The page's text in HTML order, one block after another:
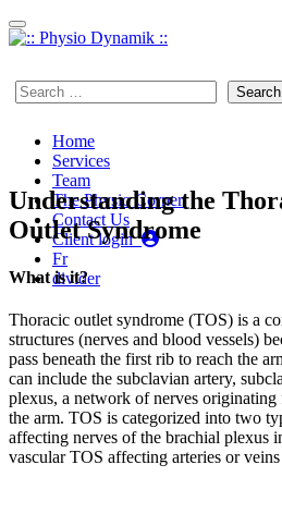
Skip to content
Search
for:
Home
Services
Team
The Physio Corner
Contact Us
Client login
Fr
divider
Understanding the
Outlet Syndrome
What is it?
Thoracic outlet syndrome (TOS) is a
structures (nerves and blood vessels)
pass beneath the first rib to reach the
can include the subclavian artery,
plexus, a network of nerves
the arm. TOS is categorized into two
affecting nerves of the brachial plexus
vascular TOS affecting arteries or